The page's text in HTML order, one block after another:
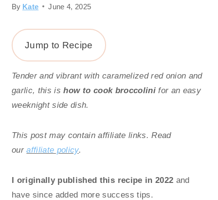
By Kate June 4, 2025
Jump to Recipe
Tender and vibrant with caramelized red onion and
garlic, this ishow to cook broccolinifor an easy
weeknight side dish.
This post may contain affiliate links. Read
ouraffiliate policy.
I originally published this recipe in 2022 and
have since added more success tips.